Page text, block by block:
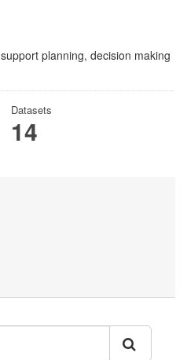
planning, decision making
Datasets
14